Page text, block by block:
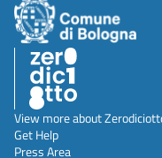
View more about
Get Help
Press Area